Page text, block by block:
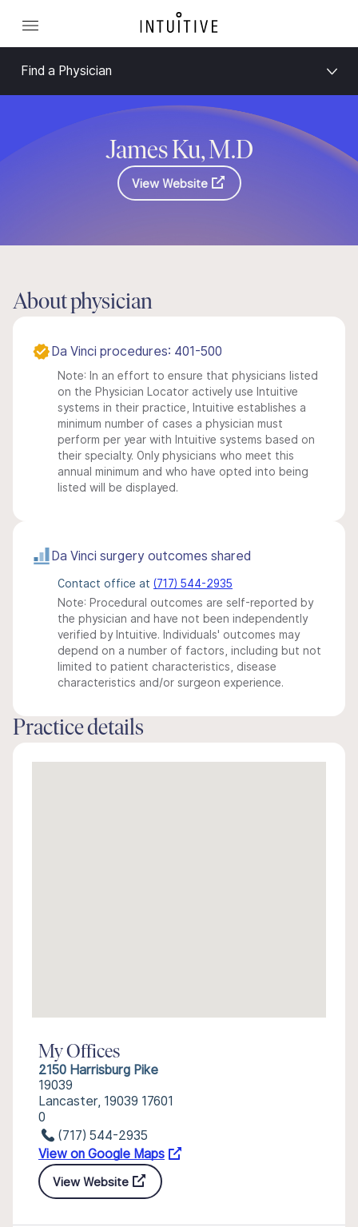
Find a Physician
James Ku, M.D
View Website
About physician
Da Vinci procedures: 401-500
Note: In an effort to ensure that physicians listed
on the Physician Locator actively use Intuitive
systems in their practice, Intuitive establishes a
minimum number of cases a physician must
perform per year with Intuitive systems based on
their specialty. Only physicians who meet this
annual minimum and who have opted into being
listed will be displayed.
Da Vinci surgery outcomes shared
Contact office at (717) 544-2935
Note: Procedural outcomes are self-reported by
the physician and have not been independently
verified by Intuitive. Individuals' outcomes may
depend on a number of factors, including but not
limited to patient characteristics, disease
characteristics and/or surgeon experience.
Practice details
My Offices
2150 Harrisburg Pike
19039
Lancaster, 19039 17601
0
(717) 544-2935
View on Google Maps
View Website